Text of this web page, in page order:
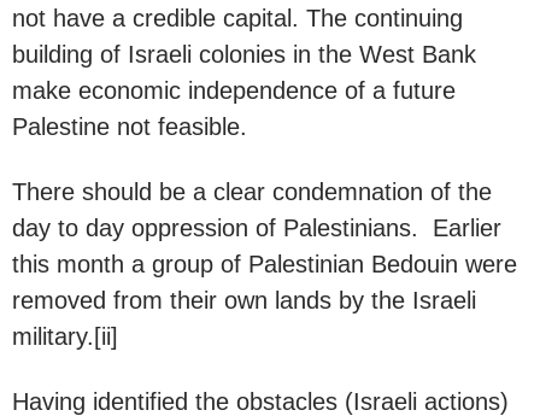
not have a credible capital. The continuing
building of Israeli colonies in the West Bank
make economic independence of a future
Palestine not feasible.
There should be a clear condemnation of the
day to day oppression of Palestinians. Earlier
this month a group of Palestinian Bedouin were
removed from their own lands by the Israeli
military.[ii]
Having identified the obstacles (Israeli actions)